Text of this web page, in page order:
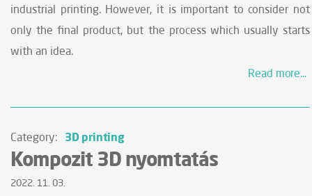
industrial printing. However, it is important to consider not
only the final product, but the process which usually starts
with an idea.
Read more...
Category: 3D printing
Kompozit 3D nyomtatás
2022. 11. 03.